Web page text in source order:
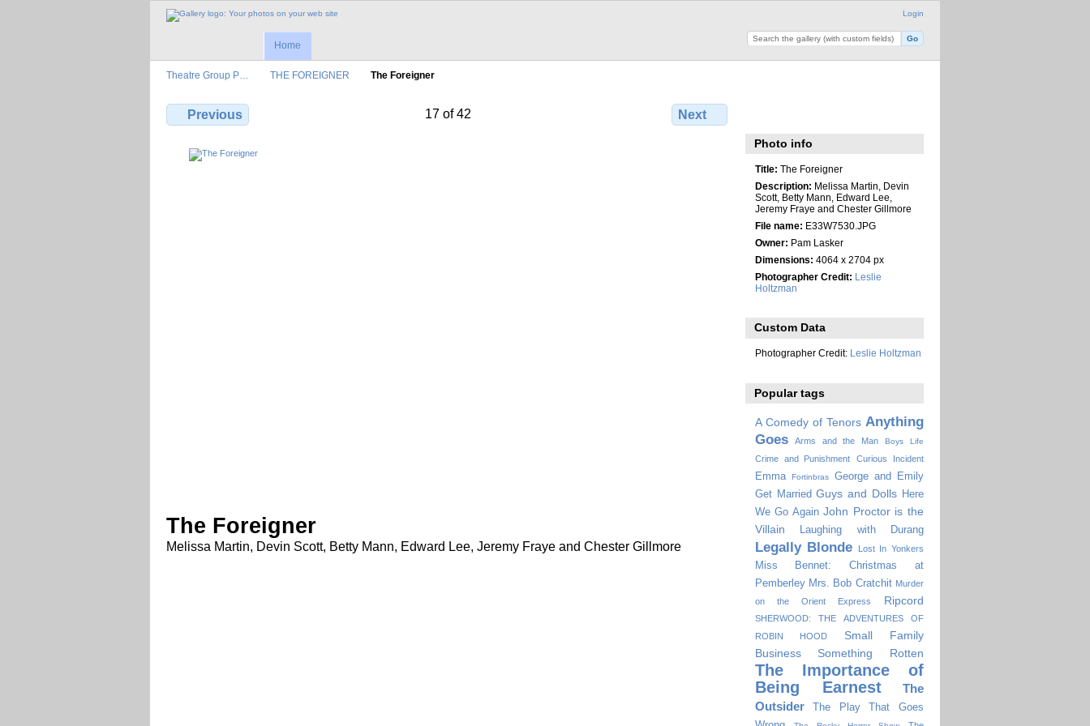
Login
Home
Theatre Group P… THE FOREIGNER The Foreigner
Previous 17 of 42 Next
The Foreigner
Melissa Martin, Devin Scott, Betty Mann, Edward Lee, Jeremy Fraye and Chester Gillmore
Photo info
Title: The Foreigner
Description: Melissa Martin, Devin
Scott, Betty Mann, Edward Lee,
Jeremy Fraye and Chester Gillmore
File name: E33W7530.JPG
Owner: Pam Lasker
Dimensions: 4064 x 2704 px
Photographer Credit: Leslie
Holtzman
Custom Data
Photographer Credit: Leslie Holtzman
Popular tags
A Comedy of Tenors Anything
Goes
Arms and the Man Boys Life
Crime and Punishment Curious Incident
Emma Fortinbras
George and Emily
Get Married Guys and Dolls Here
We Go Again John Proctor is the
Villain
Laughing with Durang
Legally Blonde Lost In Yonkers
Miss Bennet: Christmas at
Pemberley Mrs. Bob Cratchit Murder
on the Orient Express
Ripcord
SHERWOOD: THE ADVENTURES OF
ROBIN HOOD
Small Family
Business
Something Rotten
The Importance of
Being Earnest
The
Outsider
The Play That Goes